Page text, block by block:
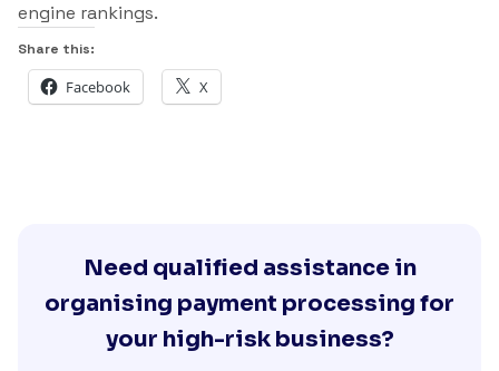
engine rankings.
Share this:
Facebook X
Need qualified assistance in
organising payment processing for
your high-risk business?